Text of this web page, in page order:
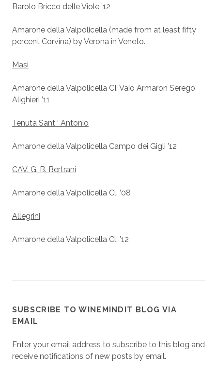
Barolo Bricco delle Viole ’12
Amarone della Valpolicella (made from at least fifty
percent Corvina) by Verona in Veneto.
Masi
Amarone della Valpolicella CI. Vaio Armaron Serego
Alighieri ’11
Tenuta Sant ‘ Antonio
Amarone della Valpolicella Campo dei Gigli ’12
CAV. G. B. Bertrani
Amarone della Valpolicella Cl. ’08
Allegrini
Amarone della Valpolicella Cl. ’12
SUBSCRIBE TO WINEMINDIT BLOG VIA
EMAIL
Enter your email address to subscribe to this blog and
receive notifications of new posts by email.